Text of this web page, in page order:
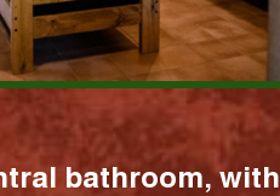
bathroom, with